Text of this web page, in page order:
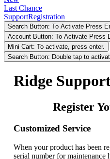
Last Chance
SupportRegistration
Search Button: To Activate Press
Account Button: To Activate Press
Mini Cart: To activate, press enter.
Search Button: Double tap to
Ridge
Register
Customized Service
When your product has been
serial number for maintenance